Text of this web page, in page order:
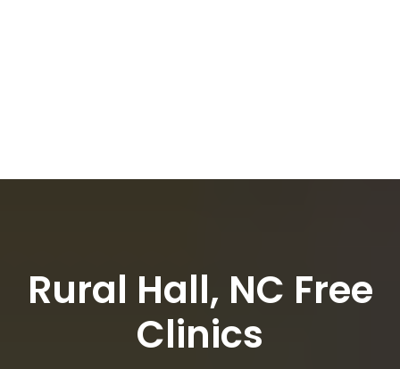
Rural Hall, NC Free
Clinics